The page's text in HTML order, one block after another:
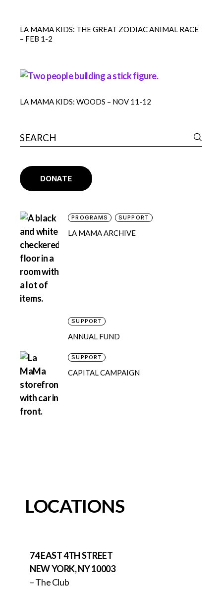
LA MAMA KIDS: THE GREAT ZODIAC ANIMAL RACE
– FEB 1-2
LA MAMA KIDS: WOODS – NOV 11-12
DONATE
PROGRAMS SUPPORT
LA MAMA ARCHIVE
SUPPORT
ANNUAL FUND
SUPPORT
CAPITAL CAMPAIGN
LOCATIONS
74 EAST 4TH STREET
NEW YORK, NY 10003
– The Club